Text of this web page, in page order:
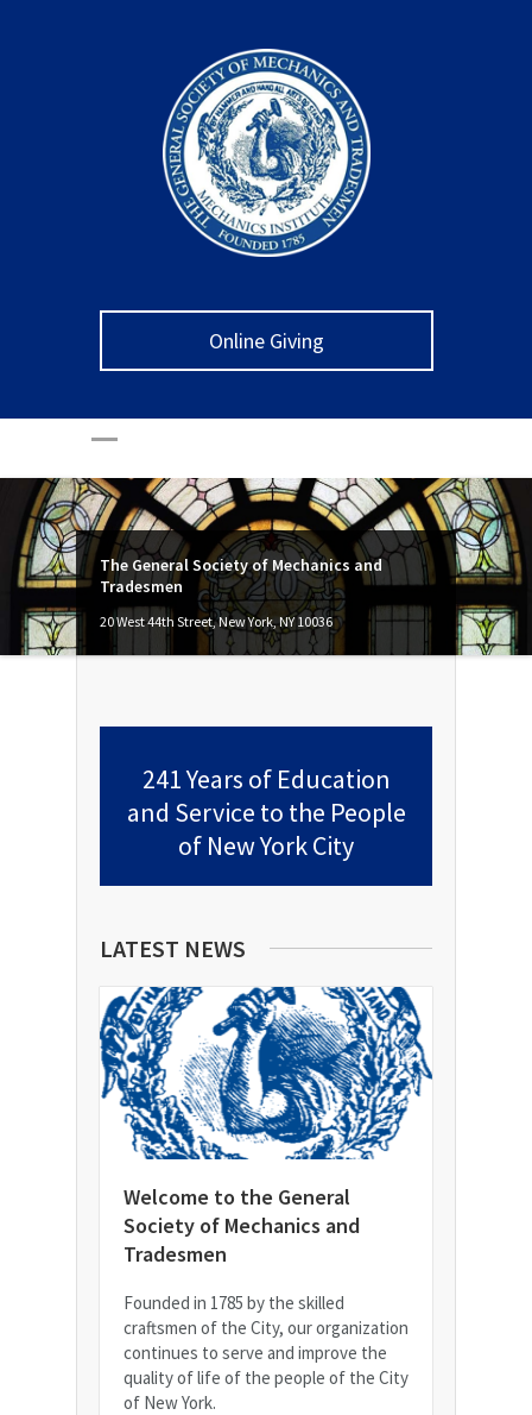
Online Giving
The General Society of Mechanics and
Tradesmen
20 West 44th Street, New York, NY 10036
241 Years of Education
and Service to the People
of New York City
LATEST NEWS
Welcome to the General
Society of Mechanics and
Tradesmen
Founded in 1785 by the skilled
craftsmen of the City, our organization
continues to serve and improve the
quality of life of the people of the City
of New York.